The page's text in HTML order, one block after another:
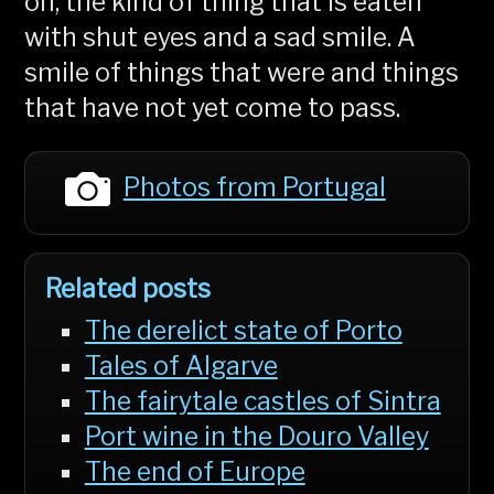
with shut eyes and a sad smile. A
smile of things that were and things
that have not yet come to pass.
Photos from Portugal
Related posts
The derelict state of Porto
Tales of Algarve
The fairytale castles of Sintra
Port wine in the Douro Valley
The end of Europe